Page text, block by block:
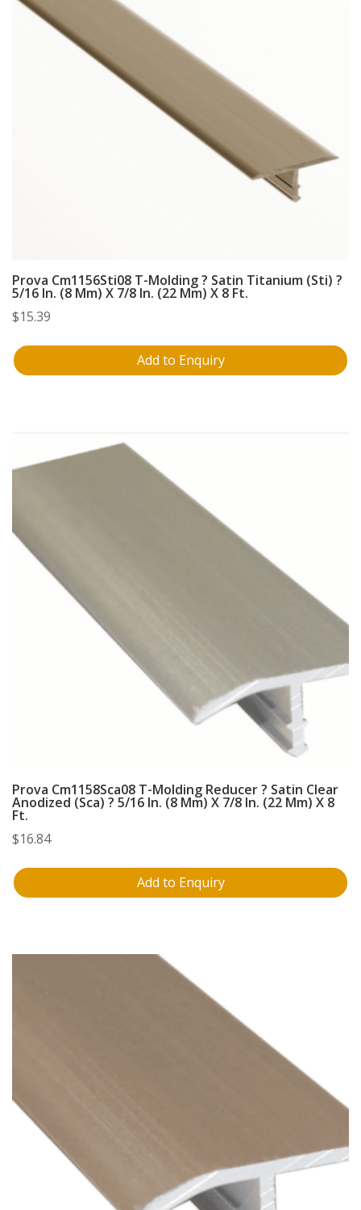
Prova Cm1156Sti08 T-Molding ? Satin Titanium (Sti) ?
5/16 In. (8 Mm) X 7/8 In. (22 Mm) X 8 Ft.
$15.39
Add to Enquiry
Prova Cm1158Sca08 T-Molding Reducer ? Satin Clear
Anodized (Sca) ? 5/16 In. (8 Mm) X 7/8 In. (22 Mm) X 8
Ft.
$16.84
Add to Enquiry